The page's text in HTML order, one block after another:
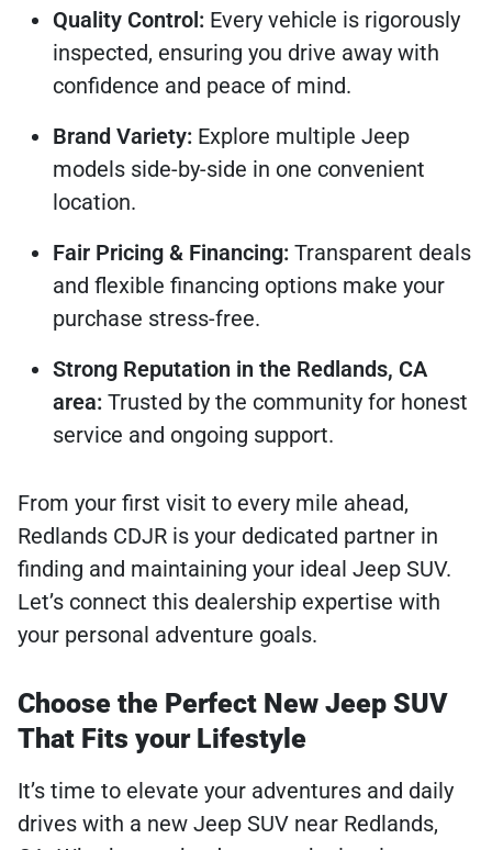
Quality Control: Every vehicle is rigorously
inspected, ensuring you drive away with
confidence and peace of mind.
Brand Variety: Explore multiple Jeep
models side-by-side in one convenient
location.
Fair Pricing & Financing: Transparent deals
and flexible financing options make your
purchase stress-free.
Strong Reputation in the Redlands, CA
area: Trusted by the community for honest
service and ongoing support.
From your first visit to every mile ahead,
Redlands CDJR is your dedicated partner in
finding and maintaining your ideal Jeep SUV.
Let’s connect this dealership expertise with
your personal adventure goals.
Choose the Perfect New Jeep SUV
That Fits your Lifestyle
It’s time to elevate your adventures and daily
drives with a new Jeep SUV near Redlands,